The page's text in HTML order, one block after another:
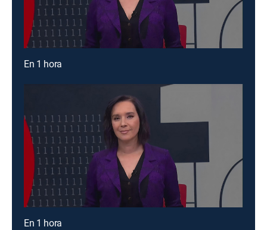
En 1 hora
En 1 hora